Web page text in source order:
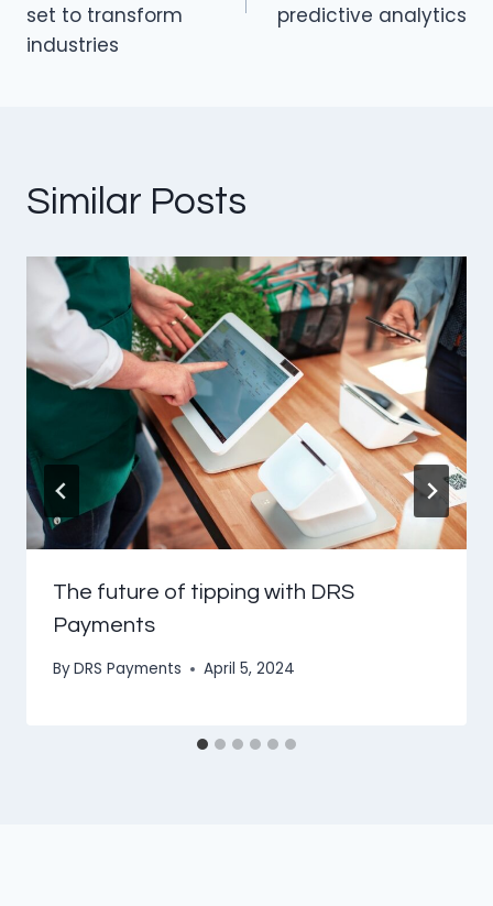
set to transform
industries
predictive analytics
Similar Posts
The future of tipping with DRS
Payments
ByDRS Payments April 5, 2024